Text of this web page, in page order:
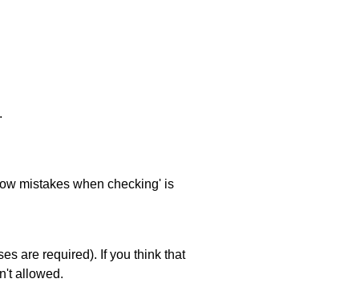
mistakes when checking' is
are required). If you think that
allowed.